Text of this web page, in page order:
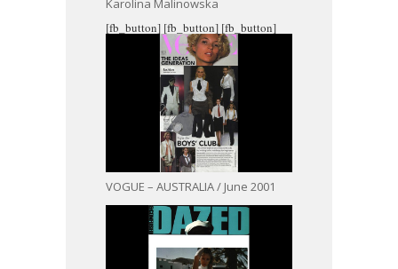
Karolina Malinowska
[fb_button]
VOGUE – AUSTRALIA / June 2001
[fb_button] [fb_button]